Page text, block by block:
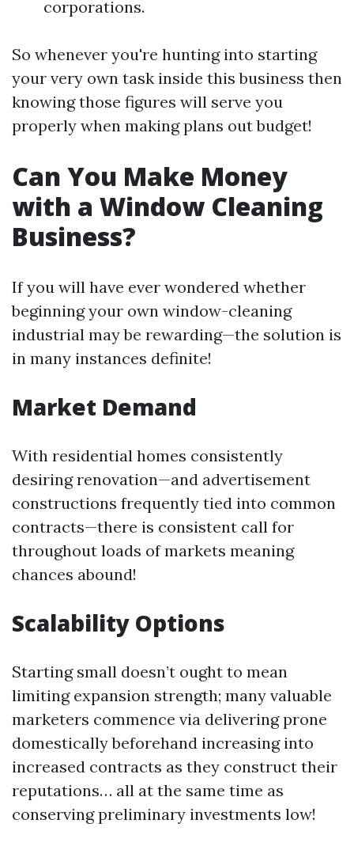
corporations.
So whenever you're hunting into starting
your very own task inside this business then
knowing those figures will serve you
properly when making plans out budget!
Can You Make Money
with a Window Cleaning
Business?
If you will have ever wondered whether
beginning your own window-cleaning
industrial may be rewarding—the solution is
in many instances definite!
Market Demand
With residential homes consistently
desiring renovation—and advertisement
constructions frequently tied into common
contracts—there is consistent call for
throughout loads of markets meaning
chances abound!
Scalability Options
Starting small doesn’t ought to mean
limiting expansion strength; many valuable
marketers commence via delivering prone
domestically beforehand increasing into
increased contracts as they construct their
reputations… all at the same time as
conserving preliminary investments low!